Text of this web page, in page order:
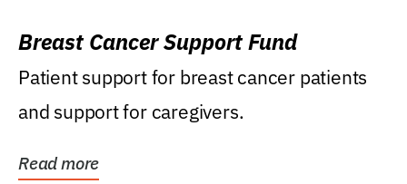
Breast Cancer Support Fund
Patient support for breast cancer patients
and support for caregivers.
Read more